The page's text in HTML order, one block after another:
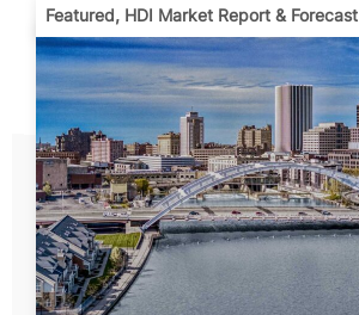
Featured, HDI Market Report & Forecast